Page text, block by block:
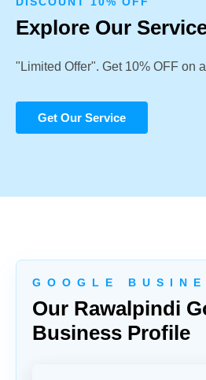
Explore Our
"Limited Offer". Get 10% OFF on
Get Our Service
G O O G L E B U S I N E
Our Rawalpindi
Business Profile